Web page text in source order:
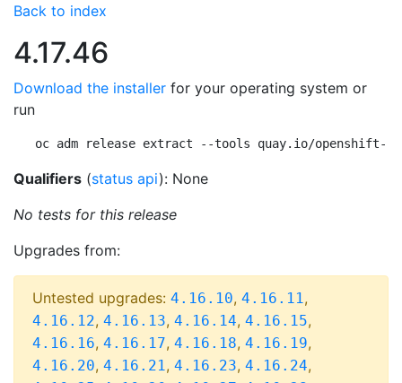
Back to index
4.17.46
Download the installer for your operating system or
run
oc adm release extract --tools quay.io/openshift-
Qualifiers (status api): None
No tests for this release
Upgrades from:
Untested upgrades: 4.16.10, 4.16.11,
4.16.12, 4.16.13, 4.16.14, 4.16.15,
4.16.16, 4.16.17, 4.16.18, 4.16.19,
4.16.20, 4.16.21, 4.16.23, 4.16.24,